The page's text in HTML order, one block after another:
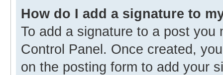
How do I add a signature to
To add a signature to a post
Control Panel. Once created,
on the posting form to add your